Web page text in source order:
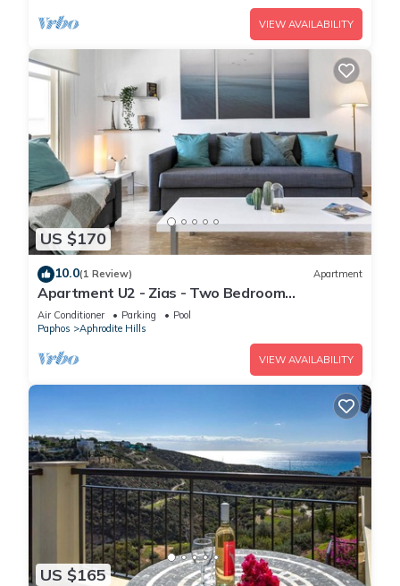
VIEW AVAILABILITY
US $170
10.0(1 Review) Apartment
Apartment U2 - Zias - Two Bedroom
Apartment, Sleeps 4
Air Conditioner Parking
Pool
Paphos
Aphrodite Hills
VIEW AVAILABILITY
US $165